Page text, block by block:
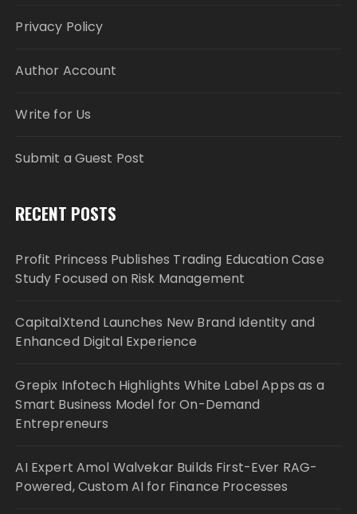
Privacy Policy
Author Account
Write for Us
Submit a Guest Post
RECENT POSTS
Profit Princess Publishes Trading Education Case
Study Focused on Risk Management
CapitalXtend Launches New Brand Identity and
Enhanced Digital Experience
Grepix Infotech Highlights White Label Apps as a
Smart Business Model for On-Demand
Entrepreneurs
AI Expert Amol Walvekar Builds First-Ever RAG-
Powered, Custom AI for Finance Processes